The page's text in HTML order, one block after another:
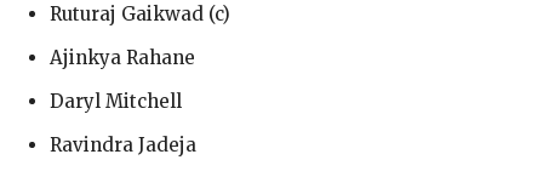
Ruturaj Gaikwad (c)
Ajinkya Rahane
Daryl Mitchell
Ravindra Jadeja